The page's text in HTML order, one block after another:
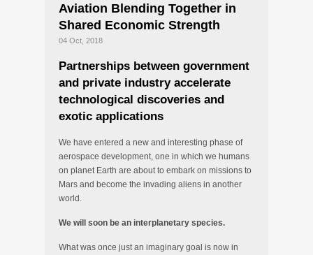
Aviation Blending Together in
Shared Economic Strength
04 Oct, 2018
Partnerships between government
and private industry accelerate
technological discoveries and
exotic applications
We have entered a new and interesting phase of
aerospace development, one in which we humans
on planet Earth are about to embark on missions to
Mars and become the invading aliens in another
world.
We will soon be an interplanetary species.
What was once just an imaginary goal is now in